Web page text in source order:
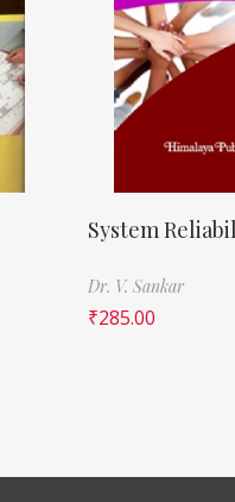
System
Dr. V. Sankar
₹285.00